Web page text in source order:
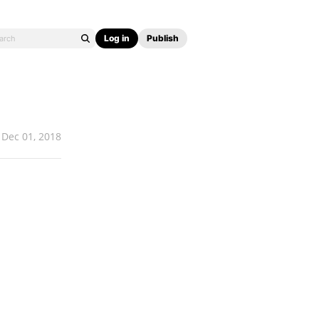
Log in Publish
Dec 01, 2018